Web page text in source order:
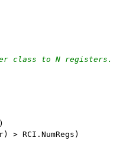
class to N registers.
> RCI.NumRegs)